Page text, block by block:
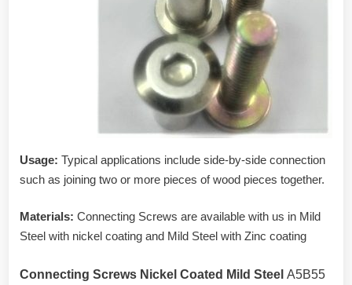
Usage: Typical applications include side-by-side connection
such as joining two or more pieces of wood pieces together.
Materials: Connecting Screws are available with us in Mild
Steel with nickel coating and Mild Steel with Zinc coating
Connecting Screws Nickel Coated Mild Steel A5B55